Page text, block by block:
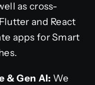
as cross-
and React
apps for Smart
& Gen AI: We